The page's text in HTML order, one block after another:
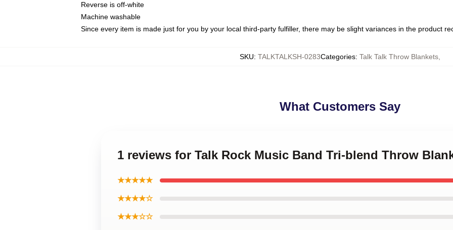
Reverse is off-white
Machine washable
Since every item is made just for you by your local third-party fulfiller, there may be slight variances in the product
SKU: TALKTALKSH-0283Categories: Talk Talk Throw Blankets,
What Customers Say
1 reviews for Talk Rock Music Band Tri-blend Throw
★★★★★
★★★★☆
★★★☆☆